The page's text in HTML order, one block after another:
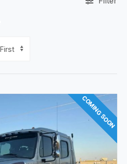
COMING SOON